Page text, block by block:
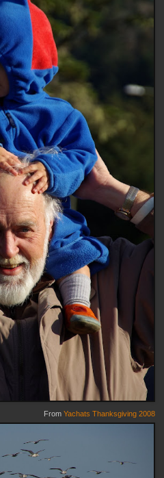
From Yachats Thanksgiving 2008